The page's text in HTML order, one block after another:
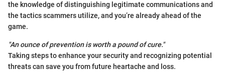
the knowledge of distinguishing legitimate communications and
the tactics scammers utilize, and you’re already ahead of the
game.
"An ounce of prevention is worth a pound of cure."
Taking steps to enhance your security and recognizing potential
threats can save you from future heartache and loss.